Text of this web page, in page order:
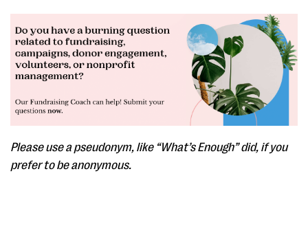
Please use a pseudonym, like “What’s Enough” did, if you
prefer to be anonymous.